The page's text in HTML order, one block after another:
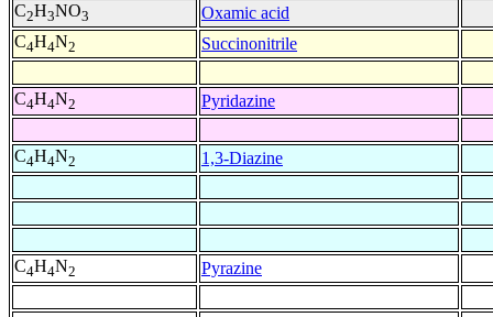
C2H3NO3
Oxamic acid
C4H4N2 Succinonitrile
C4H4N2 Pyridazine
C4H4N2 1,3-Diazine
C4H4N2 Pyrazine